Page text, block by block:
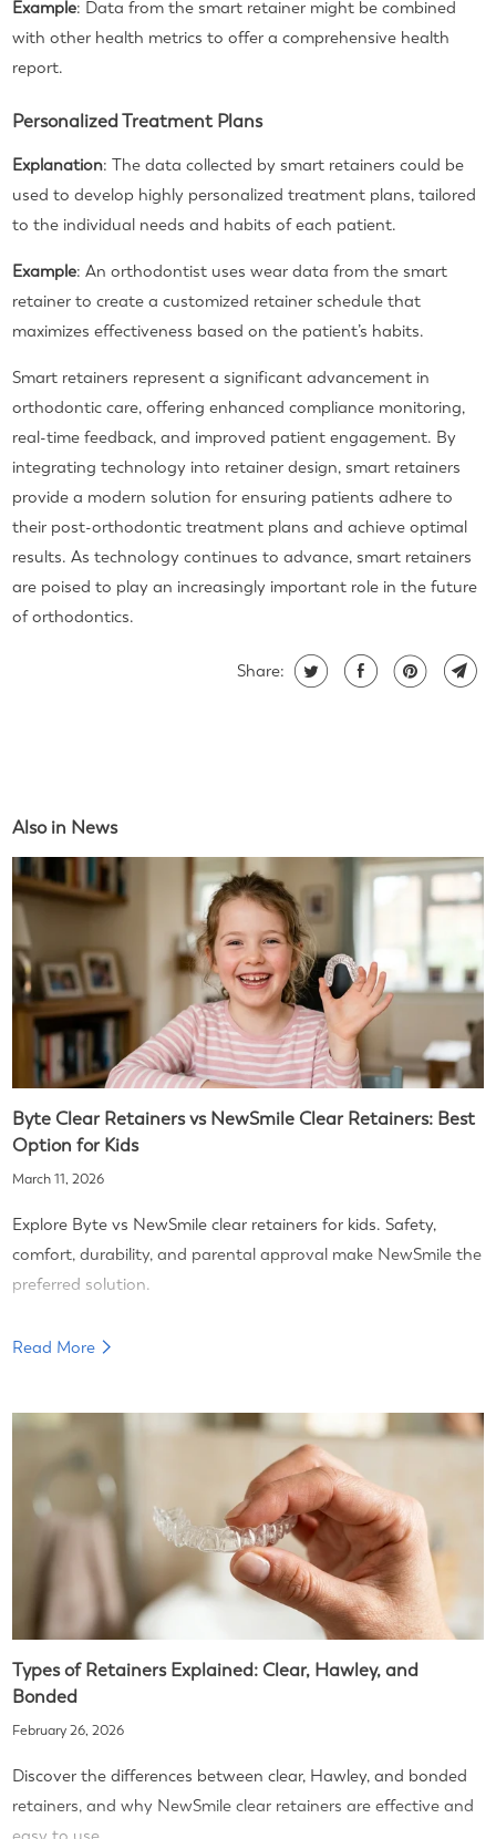
Example: Data from the smart retainer might be combined
with other health metrics to offer a comprehensive health
report.
Personalized Treatment Plans
Explanation: The data collected by smart retainers could be
used to develop highly personalized treatment plans, tailored
to the individual needs and habits of each patient.
Example: An orthodontist uses wear data from the smart
retainer to create a customized retainer schedule that
maximizes effectiveness based on the patient’s habits.
Smart retainers represent a significant advancement in
orthodontic care, offering enhanced compliance monitoring,
real-time feedback, and improved patient engagement. By
integrating technology into retainer design, smart retainers
provide a modern solution for ensuring patients adhere to
their post-orthodontic treatment plans and achieve optimal
results. As technology continues to advance, smart retainers
are poised to play an increasingly important role in the future
of orthodontics.
Share:
Also in News
Byte Clear Retainers vs NewSmile Clear Retainers: Best
Option for Kids
March 11, 2026
Explore Byte vs NewSmile clear retainers for kids. Safety,
comfort, durability, and parental approval make NewSmile the
preferred solution.
Read More
Types of Retainers Explained: Clear, Hawley, and
Bonded
February 26, 2026
Discover the differences between clear, Hawley, and bonded
retainers, and why NewSmile clear retainers are effective and